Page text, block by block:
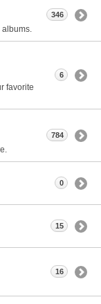
346
favorite
6
784
0
15
16